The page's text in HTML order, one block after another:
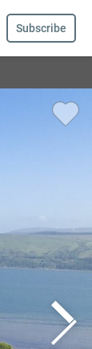
Subscribe